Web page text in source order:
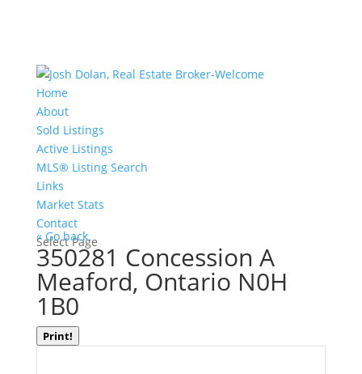
Home
About
Sold Listings
Active Listings
MLS® Listing Search
Links
Market Stats
Contact
Select Page
« Go back
350281 Concession A
Meaford, Ontario N0H
1B0
Print!